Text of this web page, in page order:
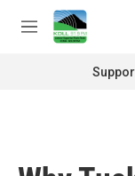
Skip to main content
M